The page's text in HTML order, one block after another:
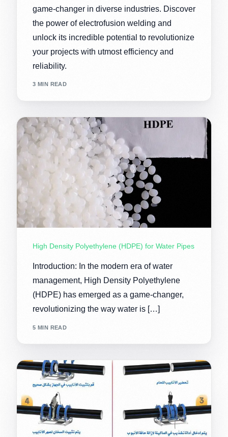
game-changer in diverse industries. Discover
the power of electrofusion welding and
unlock its incredible potential to revolutionize
your projects with utmost efficiency and
reliability.
3 MIN READ
High Density Polyethylene (HDPE) for Water Pipes
Introduction: In the modern era of water
management, High Density Polyethylene
(HDPE) has emerged as a game-changer,
revolutionizing the way water is […]
5 MIN READ